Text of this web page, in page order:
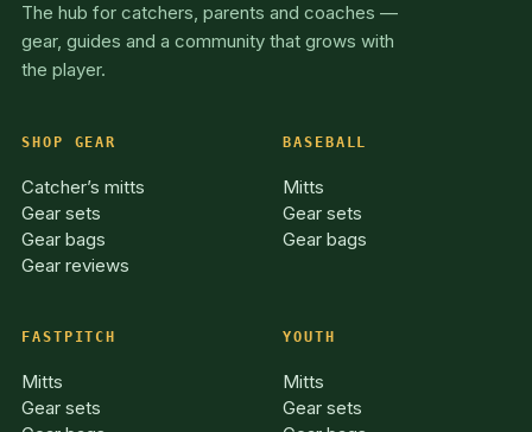
The hub for catchers, parents and coaches —
gear, guides and a community that grows with
the player.
SHOP GEAR
Catcher’s mitts
Gear sets
Gear bags
Gear reviews
BASEBALL
Mitts
Gear sets
Gear bags
FASTPITCH
Mitts
Gear sets
YOUTH
Mitts
Gear sets